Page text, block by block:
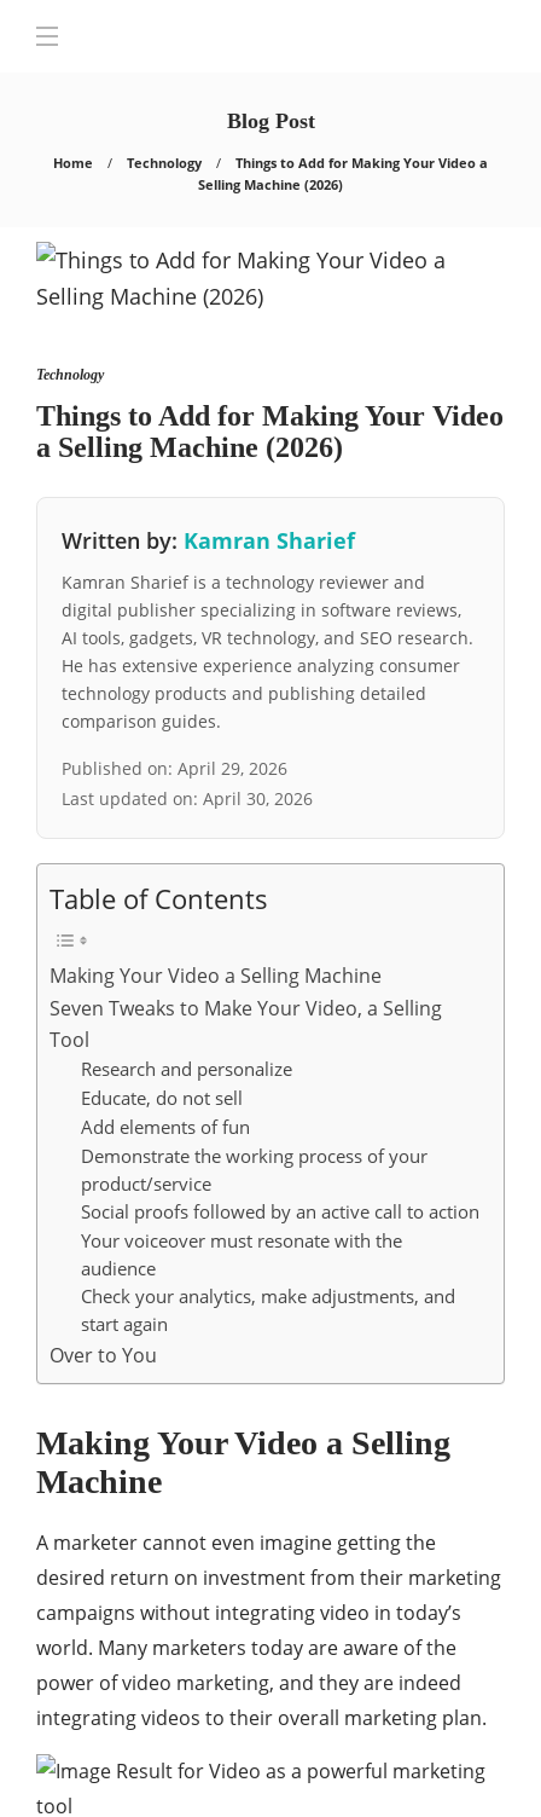
Blog Post
Home Technology
Things to Add for Making Your Video a
Selling Machine (2026)
Technology
Things to Add for Making Your Video
a Selling Machine (2026)
Written by: Kamran Sharief
Kamran Sharief is a technology reviewer and
digital publisher specializing in software reviews,
AI tools, gadgets, VR technology, and SEO research.
He has extensive experience analyzing consumer
technology products and publishing detailed
comparison guides.
Published on: April 29, 2026
Last updated on: April 30, 2026
Table of Contents
Making Your Video a Selling Machine
Seven Tweaks to Make Your Video, a Selling
Tool
Research and personalize
Educate, do not sell
Add elements of fun
Demonstrate the working process of your
product/service
Social proofs followed by an active call to action
Your voiceover must resonate with the
audience
Check your analytics, make adjustments, and
start again
Over to You
Making Your Video a Selling
Machine
A marketer cannot even imagine getting the
desired return on investment from their marketing
campaigns without integrating video in today’s
world. Many marketers today are aware of the
power of video marketing, and they are indeed
integrating videos to their overall marketing plan.